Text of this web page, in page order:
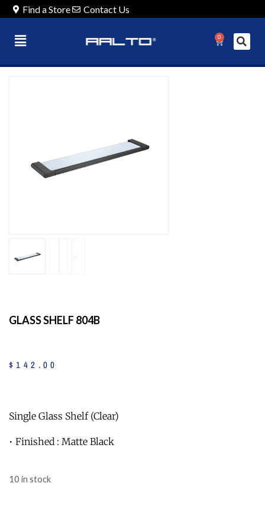
Find a Store Contact Us
0
GLASS SHELF 804B
$142 .00
Single Glass Shelf (Clear)
• Finished : Matte Black
10 in stock